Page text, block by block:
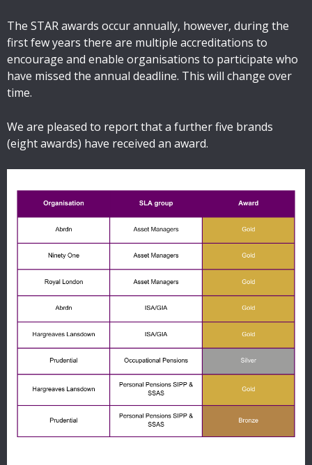
The STAR awards occur annually, however, during the
first few years there are multiple accreditations to
encourage and enable organisations to participate who
have missed the annual deadline. This will change over
time.
We are pleased to report that a further five brands
(eight awards) have received an award.